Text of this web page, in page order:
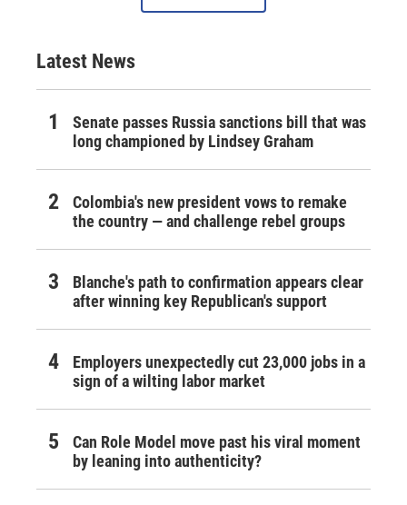
Latest News
Senate passes Russia sanctions bill that was
long championed by Lindsey Graham
Colombia's new president vows to remake
the country — and challenge rebel groups
Blanche's path to confirmation appears clear
after winning key Republican's support
Employers unexpectedly cut 23,000 jobs in a
sign of a wilting labor market
Can Role Model move past his viral moment
by leaning into authenticity?